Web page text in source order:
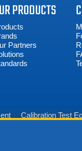
PRODUCTS
Partners
Calibration Test